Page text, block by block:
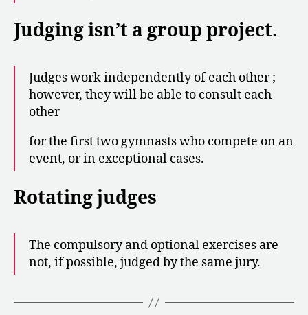
Judging isn’t a group project.
Judges work independently of each other ;
however, they will be able to consult each
other
for the first two gymnasts who compete on an
event, or in exceptional cases.
Rotating judges
The compulsory and optional exercises are
not, if possible, judged by the same jury.